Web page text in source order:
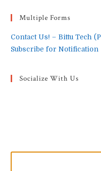
Multiple Forms
Contact Us! – Bittu Tech
Subscribe for Notification
Socialize With Us